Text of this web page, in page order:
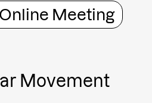
Meeting
Movement